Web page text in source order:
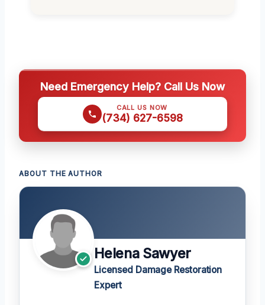
Need Emergency Help? Call Us Now
CALL US NOW
(734) 627-6598
ABOUT THE AUTHOR
Helena Sawyer
Licensed Damage Restoration
Expert